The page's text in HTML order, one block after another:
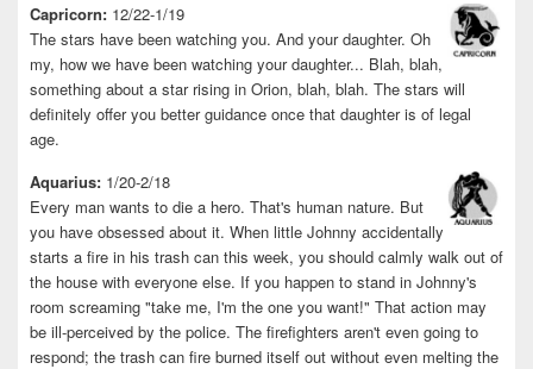
Capricorn: 12/22-1/19
The stars have been watching you. And your daughter. Oh
my, how we have been watching your daughter... Blah, blah,
something about a star rising in Orion, blah, blah. The stars will
definitely offer you better guidance once that daughter is of legal
age.
Aquarius: 1/20-2/18
Every man wants to die a hero. That's human nature. But
you have obsessed about it. When little Johnny accidentally
starts a fire in his trash can this week, you should calmly walk out of
the house with everyone else. If you happen to stand in Johnny's
room screaming "take me, I'm the one you want!" That action may
be ill-perceived by the police. The firefighters aren't even going to
respond; the trash can fire burned itself out without even melting the